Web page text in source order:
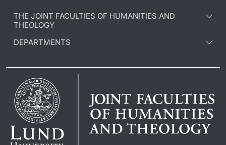
THE JOINT FACULTIES OF HUMANITIES AND
THEOLOGY
DEPARTMENTS